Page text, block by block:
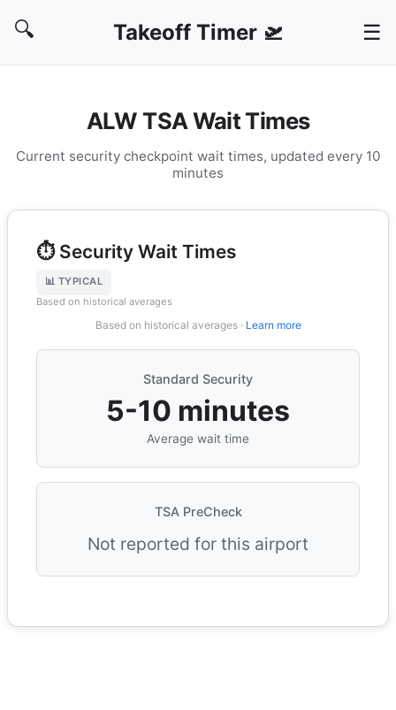
🔍 Takeoff Timer 🛫 ☰
ALW TSA Wait Times
Current security checkpoint wait times, updated every 10
minutes
⏱️ Security Wait Times
📊 TYPICAL
Based on historical averages
Based on historical averages · Learn more
Standard Security
5-10 minutes
Average wait time
TSA PreCheck
Not reported for this airport